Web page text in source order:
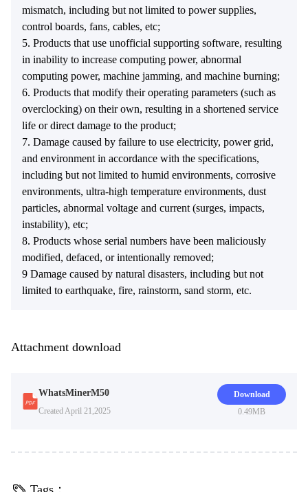
mismatch, including but not limited to power supplies,
control boards, fans, cables, etc;
5. Products that use unofficial supporting software, resulting
in inability to increase computing power, abnormal
computing power, machine jamming, and machine burning;
6. Products that modify their operating parameters (such as
overclocking) on their own, resulting in a shortened service
life or direct damage to the product;
7. Damage caused by failure to use electricity, power grid,
and environment in accordance with the specifications,
including but not limited to humid environments, corrosive
environments, ultra-high temperature environments, dust
particles, abnormal voltage and current (surges, impacts,
instability), etc;
8. Products whose serial numbers have been maliciously
modified, defaced, or intentionally removed;
9 Damage caused by natural disasters, including but not
limited to earthquake, fire, rainstorm, sand storm, etc.
Attachment download
WhatsMinerM50
Created April 21,2025 0.49MB
Download
Tags：